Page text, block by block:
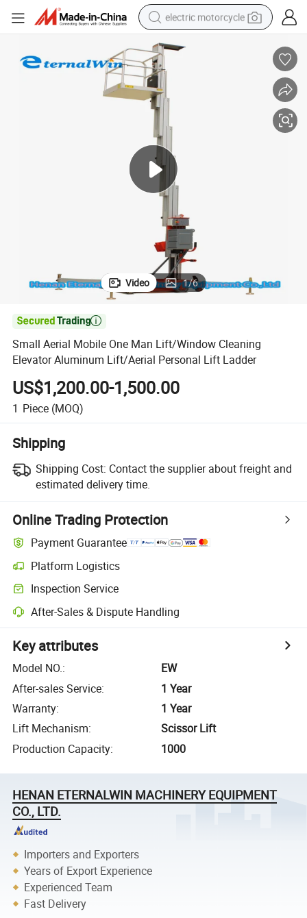
electric motorcycle
tote bag
perfume
human hair wig
motorcycle
Video 1/6

Small Aerial Mobile One Man Lift/Window Cleaning
Elevator Aluminum Lift/Aerial Personal Lift Ladder
US$1,200.00-1,500.00
1 Piece (MOQ)
Shipping
Shipping Cost: Contact the supplier about freight and
estimated delivery time.
Online Trading Protection
Payment Guarantee
Platform Logistics
Inspection Service
After-Sales & Dispute Handling
Key attributes
Model NO.:
EW
After-sales Service:
1 Year
Warranty:
1 Year
Lift Mechanism:
Scissor Lift
Production Capacity: 1000
HENAN ETERNALWIN MACHINERY EQUIPMENT
CO., LTD.
Importers and Exporters
Years of Export Experience
Experienced Team
Fast Delivery